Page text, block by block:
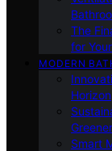
The
for
MODERN
Horizon
Smart